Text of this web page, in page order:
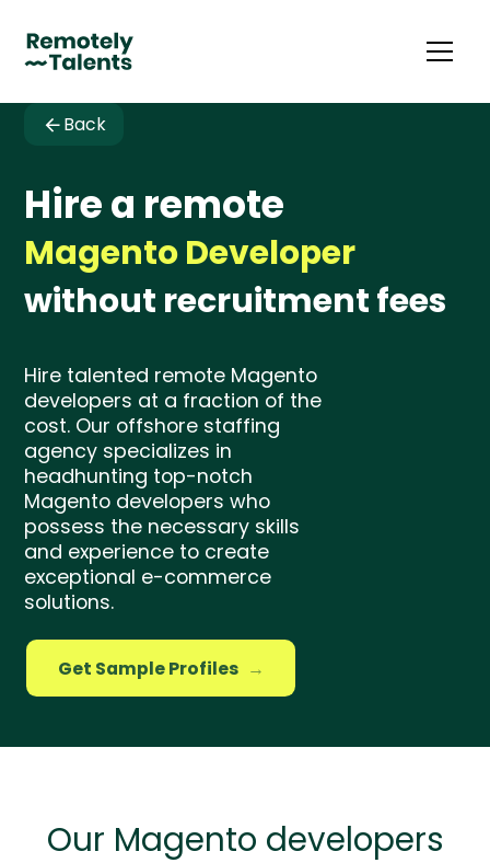
Back
Hire a remote
Magento Developer
without recruitment fees
Hire talented remote Magento
developers at a fraction of the
cost. Our offshore staffing
agency specializes in
headhunting top-notch
Magento developers who
possess the necessary skills
and experience to create
exceptional e-commerce
solutions.
Get Sample Profiles →
Our Magento developers